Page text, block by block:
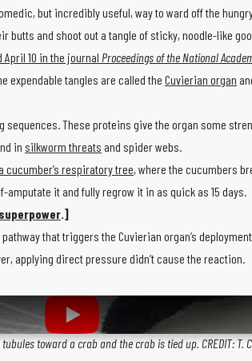
but incredibly useful, way to ward off the
butts and shoot out a tangle of sticky, noodle-like
10 in the journal Proceedings of the National
expendable tangles are called the Cuvierian organ
These proteins give the organ some
in silkworm threats and spider webs.
cucumber’s respiratory tree, where the cucumbers
it and fully regrow it in as quick as 15 days.
.]
that triggers the Cuvierian organ’s
applying direct pressure didn’t cause the reaction.
toward a crab and the crab is tied up. CREDIT: T.